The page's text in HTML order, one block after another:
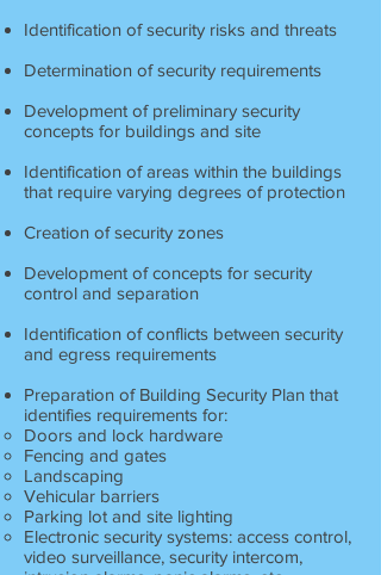
Identification of security risks and threats
Determination of security requirements
Development of preliminary security
concepts for buildings and site
Identification of areas within the buildings
that require varying degrees of protection
Creation of security zones
Development of concepts for security
control and separation
Identification of conflicts between security
and egress requirements
Preparation of Building Security Plan that
identifies requirements for:
Doors and lock hardware
Fencing and gates
Landscaping
Vehicular barriers
Parking lot and site lighting
Electronic security systems: access control,
video surveillance, security intercom,